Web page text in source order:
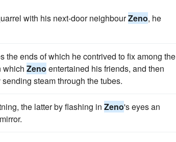
with his next-door neighbourZeno, he
the ends of which he contrived to fix among the
which Zeno entertained his friends, and then
steam through the tubes.
the latter by flashing in Zeno's eyes an